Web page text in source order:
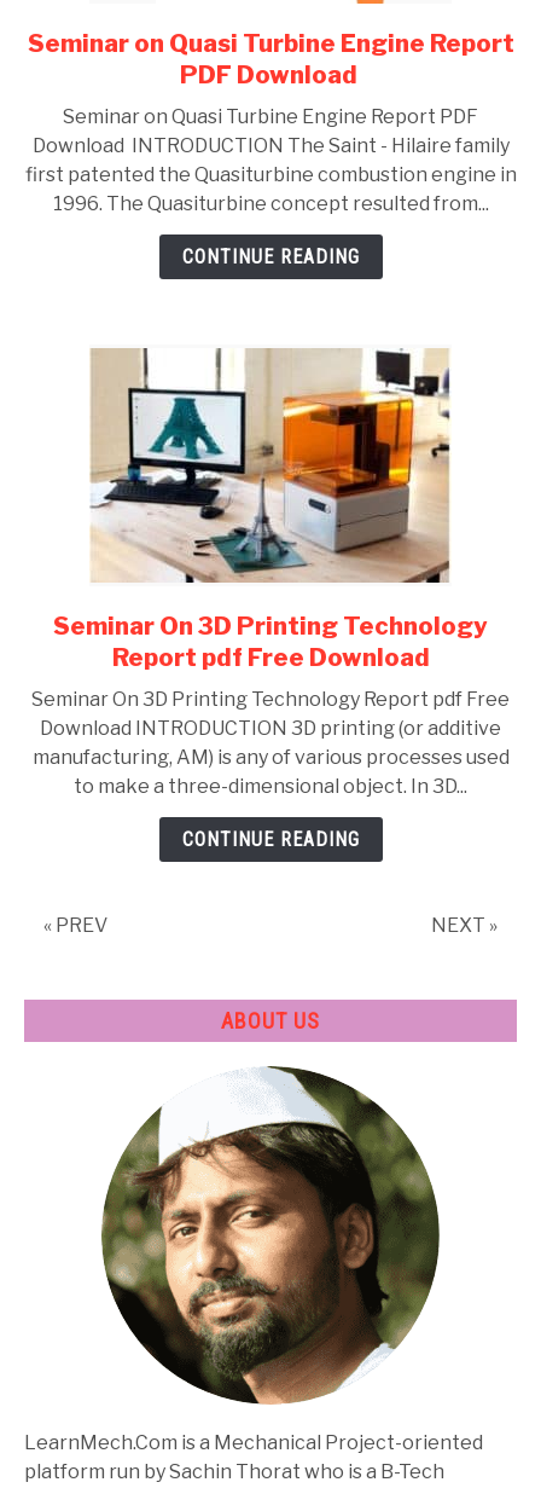
link
to
on
Quasi
Turbine
Engine
Report
Seminar on Quasi Turbine Engine Report
PDF Download
Seminar on Quasi Turbine Engine Report PDF
Download INTRODUCTION The Saint - Hilaire family
first patented the Quasiturbine combustion engine in
1996. The Quasiturbine concept resulted from...
CONTINUE READING
link
to
On
3D
Printing
Technology
Report
Seminar On 3D Printing Technology
Report pdf Free Download
Seminar On 3D Printing Technology Report pdf Free
Download INTRODUCTION 3D printing (or additive
manufacturing, AM) is any of various processes used
to make a three-dimensional object. In 3D...
CONTINUE READING
« PREV NEXT »
ABOUT US
LearnMech.Com is a Mechanical Project-oriented
platform run by Sachin Thorat who is a B-Tech